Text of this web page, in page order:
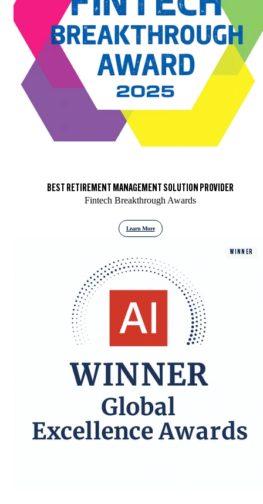
BEST RETIREMENT MANAGEMENT SOLUTION PROVIDER
Fintech Breakthrough Awards
Learn More
WINNER